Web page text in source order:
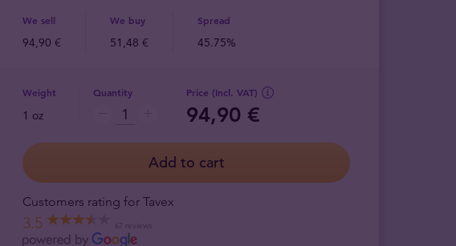
We sell We buy Spread
94,90 € 51,48 € 45.75%
Weight
1 oz
Quantity Price (Incl. VAT)
94,90 €
Add to cart
Customers rating for Tavex
3.5 67 reviews